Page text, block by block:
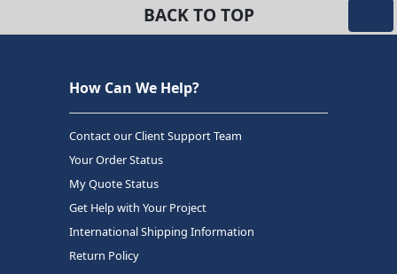
BACK TO TOP
How Can We Help?
Contact our Client Support Team
Your Order Status
My Quote Status
Get Help with Your Project
International Shipping Information
Return Policy